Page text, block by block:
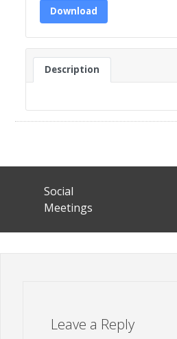
Download
Description
navigation
Social
Meetings
Leave a Reply